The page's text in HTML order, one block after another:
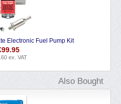
Nautilus Master Marine
ex.
Also Bought